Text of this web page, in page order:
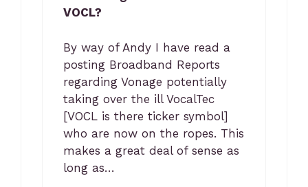
VOCL?
By way of Andy I have read a
posting Broadband Reports
regarding Vonage potentially
taking over the ill VocalTec
[VOCL is there ticker symbol]
who are now on the ropes. This
makes a great deal of sense as
long as…